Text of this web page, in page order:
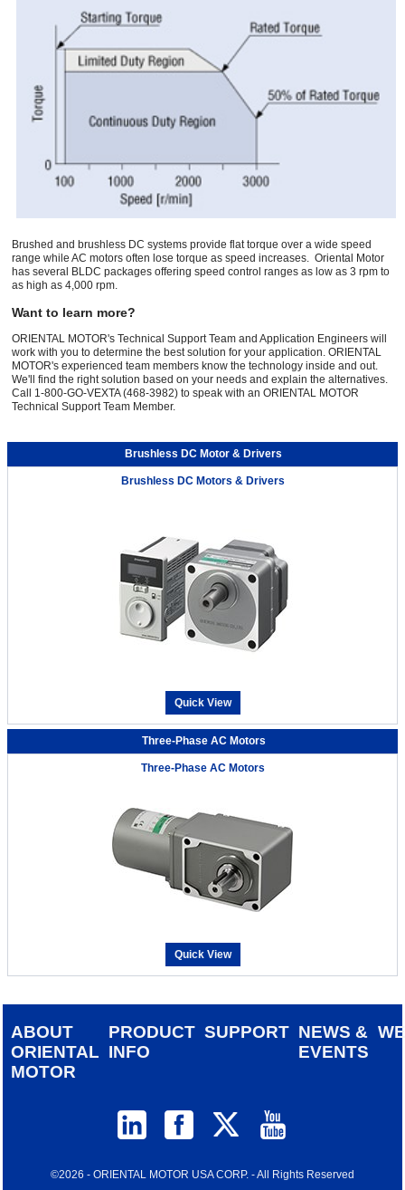
Brushed and brushless DC systems provide flat torque over a wide speed
range while AC motors often lose torque as speed increases. Oriental Motor
has several BLDC packages offering speed control ranges as low as 3 rpm to
as high as 4,000 rpm.
Want to learn more?
ORIENTAL MOTOR's Technical Support Team and Application Engineers will
work with you to determine the best solution for your application. ORIENTAL
MOTOR's experienced team members know the technology inside and out.
We'll find the right solution based on your needs and explain the alternatives.
Call 1-800-GO-VEXTA (468-3982) to speak with an ORIENTAL MOTOR
Technical Support Team Member.
Brushless DC Motor & Drivers
Brushless DC Motors & Drivers
Quick View
Three-Phase AC Motors
Three-Phase AC Motors
Quick View
ABOUT
ORIENTAL
MOTOR
PRODUCT
INFO
SUPPORT NEWS &
EVENTS
©2026 - ORIENTAL MOTOR USA CORP. - All Rights Reserved